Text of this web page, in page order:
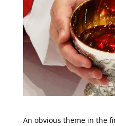
An obvious theme in the